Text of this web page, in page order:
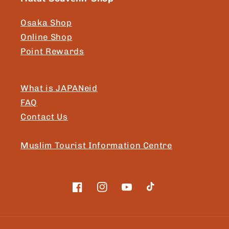
Osaka Shop
Online Shop
Point Rewards
What is JAPANeid
FAQ
Contact Us
Muslim Tourist Information Centre
FacebookInstagramYouTubeTikTok